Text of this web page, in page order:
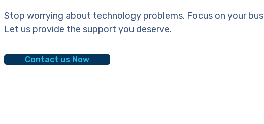
Stop worrying about technology problems. Focus on your
Let us provide the support you deserve.
Contact us Now